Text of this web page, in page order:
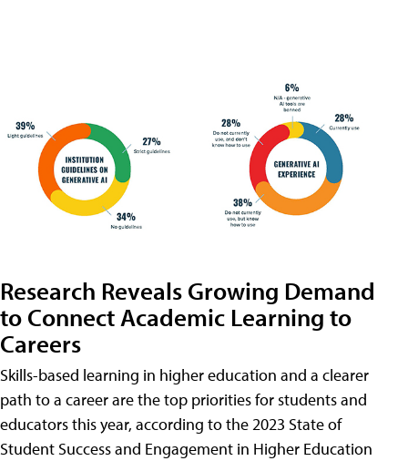
Research Reveals Growing Demand
to Connect Academic Learning to
Careers
Skills-based learning in higher education and a clearer
path to a career are the top priorities for students and
educators this year, according to the 2023 State of
Student Success and Engagement in Higher Education